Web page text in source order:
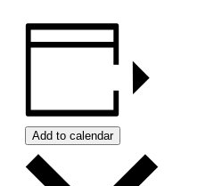
Add to calendar